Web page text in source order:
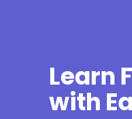
Learn
with